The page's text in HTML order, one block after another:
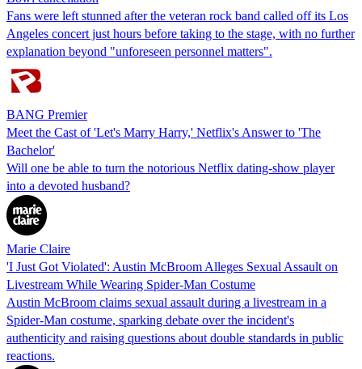
Fans were left stunned after the veteran rock band called off its Los
Angeles concert just hours before taking to the stage, with no further
explanation beyond "unforeseen personnel matters".
BANG Premier
Meet the Cast of 'Let's Marry Harry,' Netflix's Answer to 'The
Bachelor'
Will one be able to turn the notorious Netflix dating-show player
into a devoted husband?
Marie Claire
'I Just Got Violated': Austin McBroom Alleges Sexual Assault on
Livestream While Wearing Spider-Man Costume
Austin McBroom claims sexual assault during a livestream in a
Spider-Man costume, sparking debate over the incident's
authenticity and raising questions about double standards in public
reactions.